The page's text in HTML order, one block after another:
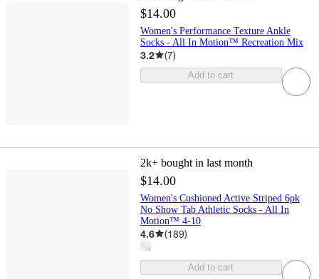
$14.00
Women's Performance Texture Ankle
Socks - All In Motion™ Recreation Mix
3.2 (7)
Add to cart
2k+ bought in last month
$14.00
Women's Cushioned Active Striped 6pk
No Show Tab Athletic Socks - All In
Motion™ 4-10
4.6 (189)
Add to cart